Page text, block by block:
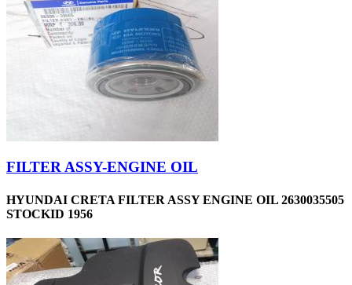
FILTER ASSY-ENGINE OIL
HYUNDAI CRETA FILTER ASSY ENGINE OIL 2630035505
STOCKID 1956